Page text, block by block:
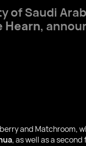
of Saudi
Hearn,
and Matchroom,
, as well as a